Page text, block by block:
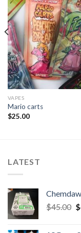
VAPES
Mario carts
$25.00
LATEST
$45.00 $